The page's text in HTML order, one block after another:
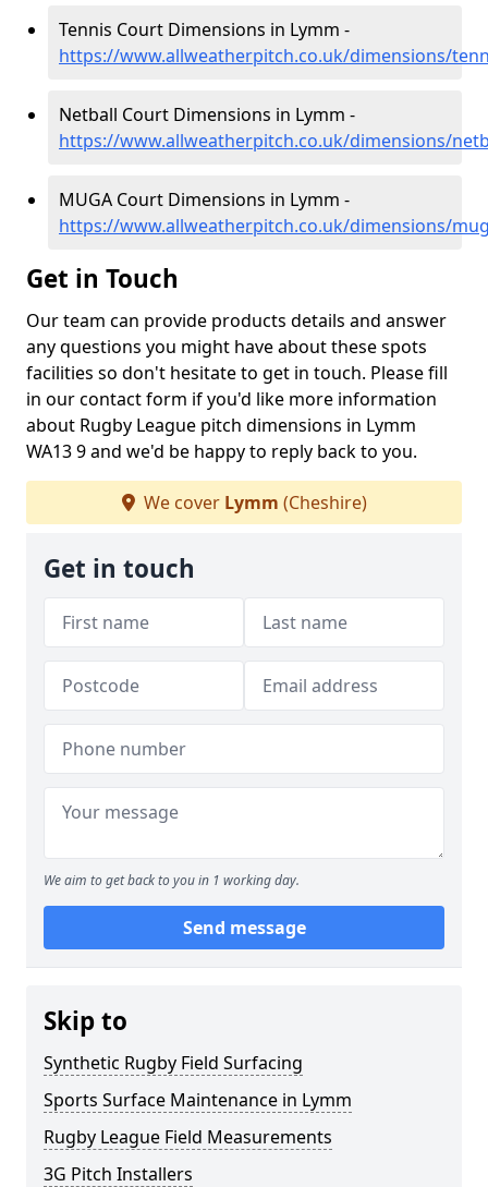
Tennis Court Dimensions in Lymm -
https://www.allweatherpitch.co.uk/dimensions/
Netball Court Dimensions in Lymm -
https://www.allweatherpitch.co.uk/dimensions/
MUGA Court Dimensions in Lymm -
https://www.allweatherpitch.co.uk/dimensions/
Get in Touch
Our team can provide products details and answer
any questions you might have about these spots
facilities so don't hesitate to get in touch. Please fill
in our contact form if you'd like more information
about Rugby League pitch dimensions in Lymm
WA13 9 and we'd be happy to reply back to you.
We cover Lymm (Cheshire)
Get in touch
We aim to get back to you in 1 working day.
Send message
Skip to
Synthetic Rugby Field Surfacing
Sports Surface Maintenance in Lymm
Rugby League Field Measurements
3G Pitch Installers